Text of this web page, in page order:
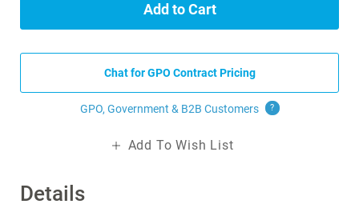
Details
Add to Cart
Chat for GPO Contract Pricing
GPO, Government & B2B Customers ?
Add To Wish List